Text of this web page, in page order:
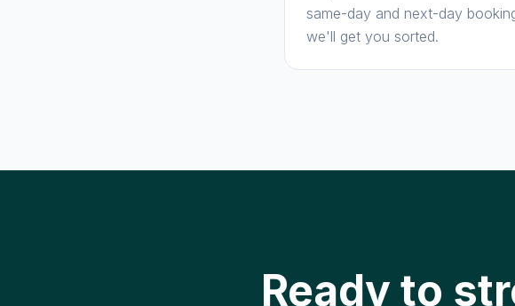
same-day and next-day
we'll get you sorted.
Ready to